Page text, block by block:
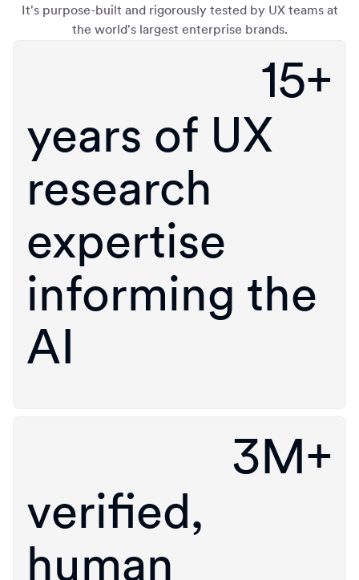
It's purpose-built and rigorously tested by UX teams at
the world's largest enterprise brands.
15+
years of UX
research
expertise
informing the
AI
3M+
verified,
human